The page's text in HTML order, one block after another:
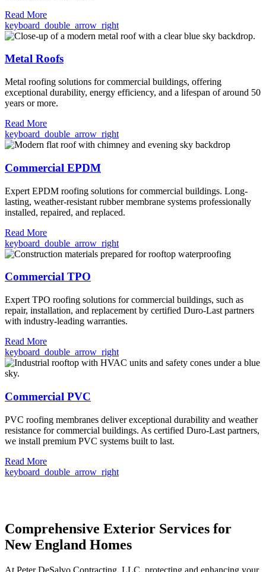
Read More
keyboard_double_arrow_right
Metal Roofs
Metal roofing solutions for commercial buildings, offering
exceptional durability, energy efficiency, and a lifespan of around 50
years or more.
Read More
keyboard_double_arrow_right
Commercial EPDM
Expert EPDM roofing solutions for commercial buildings. Long-
lasting, weather-resistant rubber membrane systems professionally
installed, repaired, and replaced.
Read More
keyboard_double_arrow_right
Commercial TPO
Expert TPO roofing solutions for commercial buildings, such as
repair, installation, and replacement by certified Duro-Last partners
with industry-leading warranties.
Read More
keyboard_double_arrow_right
Commercial PVC
PVC roofing membranes deliver exceptional durability and weather
resistance for commercial buildings. As certified Duro-Last partners,
we install premium PVC systems built to last.
Read More
keyboard_double_arrow_right
Comprehensive Exterior Services for
New England Homes